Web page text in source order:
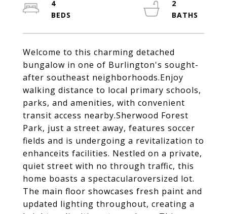
Welcome to this charming detached
bungalow in one of Burlington's sought-
after southeast neighborhoods.Enjoy
walking distance to local primary schools,
parks, and amenities, with convenient
transit access nearby.Sherwood Forest
Park, just a street away, features soccer
fields and is undergoing a revitalization to
enhanceits facilities. Nestled on a private,
quiet street with no through traffic, this
home boasts a spectacularoversized lot.
The main floor showcases fresh paint and
updated lighting throughout, creating a
4
2